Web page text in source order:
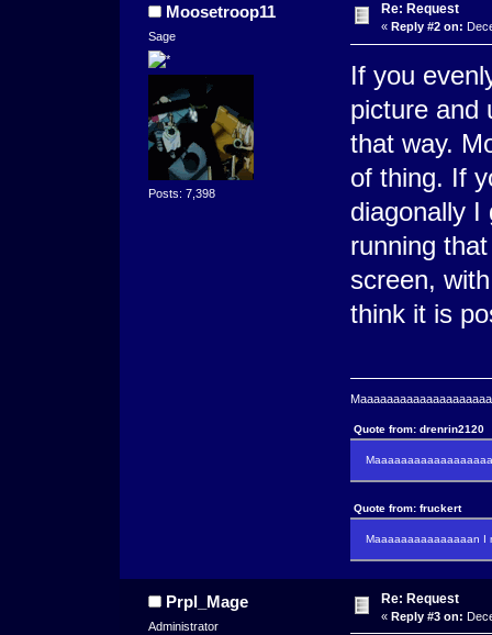
Moosetroop11
Sage
Posts: 7,398
Re: Request
« Reply #2 on:
If you
picture and
that way.
of thing. If
diagonally I
running
screen,
think it is
Quote from: drenrin2120
Quote from: fruckert
Maaaaaaaaaaaaaaan I
Prpl_Mage
Administrator
Re: Request
« Reply #3 on: